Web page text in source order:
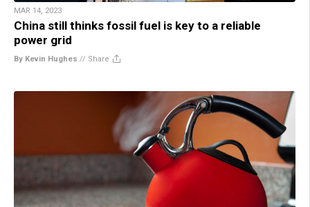
MAR 14, 2023
China still thinks fossil fuel is key to a reliable
power grid
By Kevin Hughes // Share